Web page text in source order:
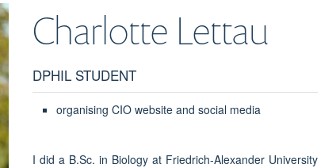
Charlotte Lettau
DPHIL STUDENT
organising CIO website and social media
I did a B.Sc. in Biology at Friedrich-Alexander University